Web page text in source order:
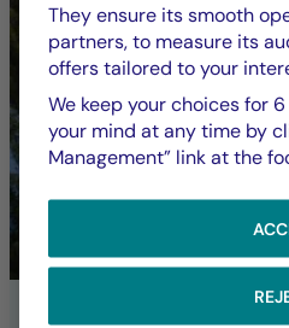
They ensure its smooth
partners, to measure its
offers tailored to your
We keep your choices for
your mind at any time by
Management” link at the